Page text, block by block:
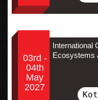
03rd -
04th
May
2027
International
Ecosystems